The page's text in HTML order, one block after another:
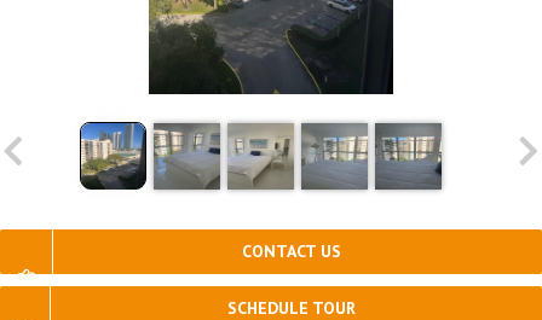
CONTACT US
SCHEDULE TOUR